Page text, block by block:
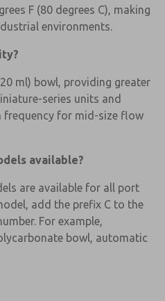
F (80 degrees C), making
environments.
ml) bowl, providing greater
series units and
frequency for mid-size flow
available?
are available for all port
add the prefix C to the
For example,
bowl, automatic